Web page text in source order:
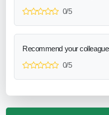
0/5
Recommend your
0/5